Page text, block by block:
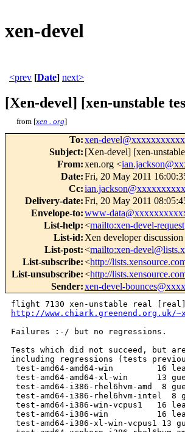
xen-devel
<prev [Date] next>
[Xen-devel] [xen-unstable
from [xen . org]
To:xen-
Subject: [Xen-devel] [xen-
From:xen.org <
Date:Fri, 20 May 2011
Cc:
Delivery-date:Fri, 20 May 2011
Envelope-to:www-
List-help:<mailto:xen-devel-
List-id: Xen developer
List-post:<mailto:xen-
List-subscribe:<http://
List-unsubscribe:<http://
Sender:xen-devel-
http://www.chiark.greenend.org.uk/
Failures :-/ but no regressions.
Tests which did not succeed, but
including regressions (tests
test-amd64-amd64-win         16
test-amd64-amd64-xl-win
test-amd64-i386-rhel6hvm-amd
test-amd64-i386-rhel6hvm-intel
test-amd64-i386-win-vcpus1
test-amd64-i386-win          16
test-amd64-i386-xl-win-vcpus1